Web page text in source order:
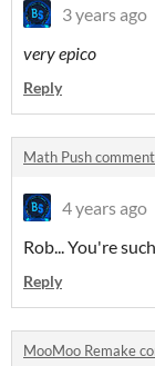
3 years ago
very epico
Reply
Math Push
4 years ago
Rob... You're
Reply
MooMoo Remake